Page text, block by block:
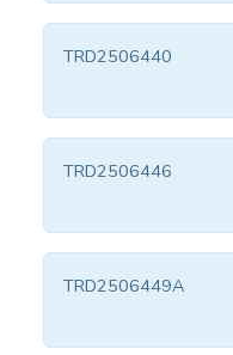
TRD2506440
TRD2506446
TRD2506449A